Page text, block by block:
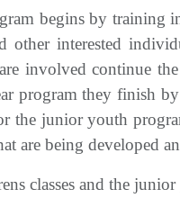
begins by training
other interested
involved continue
program they finish
the junior youth
are being developed
classes and the